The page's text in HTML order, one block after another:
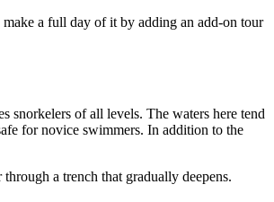
a full day of it by adding an add-on tour
snorkelers of all levels. The waters here tend
for novice swimmers. In addition to the
a trench that gradually deepens.